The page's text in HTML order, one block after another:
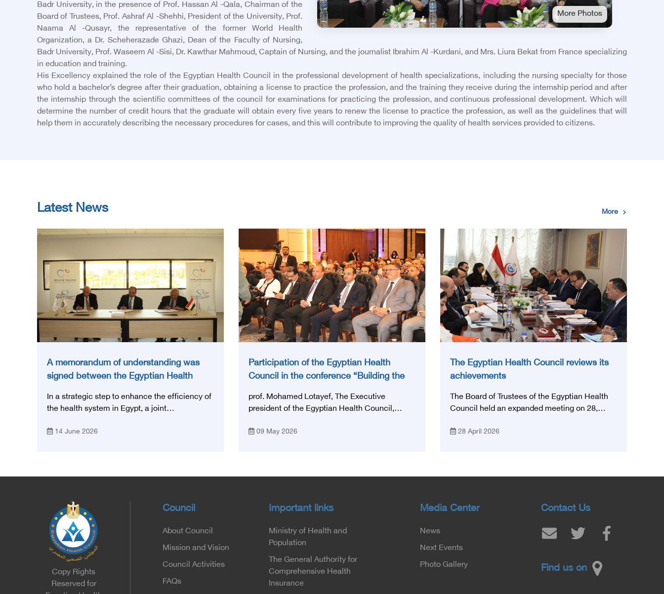
More Photos
Badr University, in the presence of Prof. Hassan Al -Qala, Chairman of the
Board of Trustees, Prof. Ashraf Al -Shehhi, President of the University, Prof.
Naama Al -Qusayr, the representative of the former World Health
Organization, a Dr. Scheherazade Ghazi, Dean of the Faculty of Nursing,
Badr University, Prof. Waseem Al -Sisi, Dr. Kawthar Mahmoud, Captain of Nursing, and the journalist Ibrahim Al -Kurdani, and Mrs. Liura Bekat from France specializing
in education and training.
His Excellency explained the role of the Egyptian Health Council in the professional development of health specializations, including the nursing specialty for those
who hold a bachelor’s degree after their graduation, obtaining a license to practice the profession, and the training they receive during the internship period and after
the internship through the scientific committees of the council for examinations for practicing the profession, and continuous professional development. Which will
determine the number of credit hours that the graduate will obtain every five years to renew the license to practice the profession, as well as the guidelines that will
help them in accurately describing the necessary procedures for cases, and this will contribute to improving the quality of health services provided to citizens.
Latest News More
A memorandum of understanding was
signed between the Egyptian Health
Foundation for Heart Diseases and
In a strategic step to enhance the efficiency of
the health system in Egypt, a joint
today, Sunday, June 14, 2026, between the
education.
14 June 2026
Participation of the Egyptian Health
Council in the conference “Building the
prof. Mohamed Lotayef, The Executive
president of the Egyptian Health Council,
Egyptian International Stroke Conference,
'Building Egypt's National Stroke Network:
From Vision to Reality'
09 May 2026
The Egyptian Health Council reviews its
achievements
The Board of Trustees of the Egyptian Health
Council held an expanded meeting on 28,
Khaled Abdel Ghaffar, Minister of Health and
Sir. Magdy Yacoub, the international heart
of Heart, Biophysics and Molecular Biology. At
the University of Arizona in America, via video,
in France, Major General Saeed Al-Najjar,
Assistant Minister of the Interior for the
Medical Services Sector, and Major General Dr.
28 April 2026
Copy Rights
Reserved for
Council
About Council
Mission and Vision
Council Activities
FAQs
Important links
Ministry of Health and
Population
The General Authority for
Comprehensive Health
Insurance
Media Center
News
Next Events
Photo Gallery
Contact Us
Find us on